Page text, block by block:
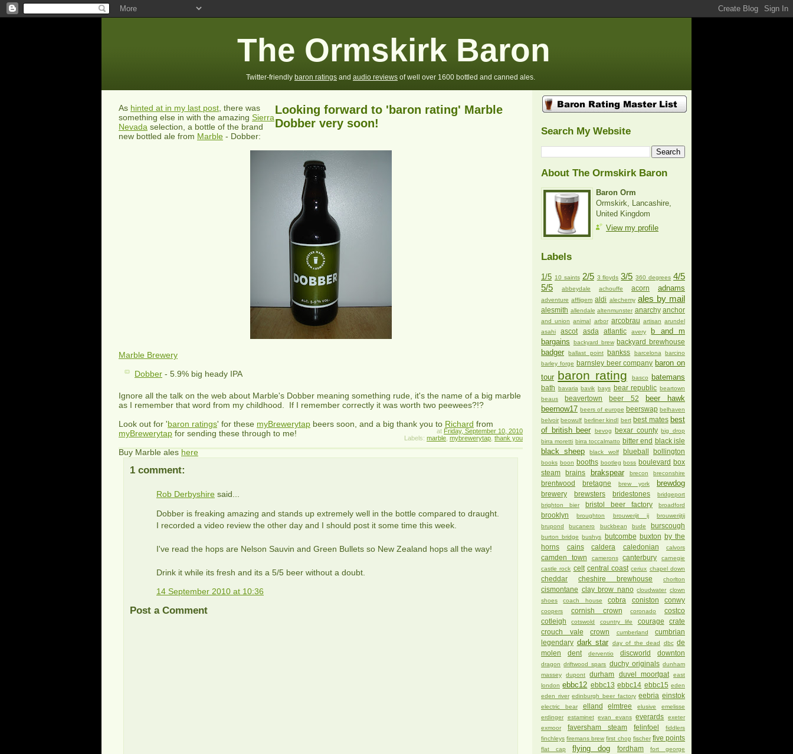
The Ormskirk Baron
Twitter-friendly baron ratings and audio reviews of well over 1600 bottled and canned ales.
Looking forward to 'baron rating' Marble
Dobber very soon!
As hinted at in my last post , there was
something else in with the amazing Sierra
Nevada selection, a bottle of the brand
new bottled ale from Marble - Dobber:
Marble Brewery
Dobber - 5.9% big heady IPA
Ignore all the talk on the web about Marble's Dobber meaning something rude, it's the name of a big marble
as I remember that word from my childhood. If I remember correctly it was worth two peewees?!?
Look out for 'baron ratings' for these myBrewerytap beers soon, and a big thank you to Richard from
myBrewerytap for sending these through to me!
Buy Marble aleshere
at Friday, September 10, 2010
Labels: marble mybrewerytap thank you
1 comment:
Rob Derbyshire said...
Dobber is freaking amazing and stands up extremely well in the bottle compared to draught.
I recorded a video review the other day and I should post it some time this week.
I've read the hops are Nelson Sauvin and Green Bullets so New Zealand hops all the way!
Drink it while its fresh and its a 5/5 beer without a doubt.
14 September 2010 at 10:36
Post a Comment
Search My Website
About The Ormskirk Baron
Baron Orm
Ormskirk, Lancashire,
United Kingdom
View my profile
Labels
1/5 10 saints 2/5 3 floyds 3/5 360 degrees 4/5
5/5
abbeydale achouffe acorn adnams
adventure affligem aldi alechemy ales by mail
alesmith allendale altenmunster anarchy anchor
and union animal arbor arcobrau artisan arundel
asahi
ascot asda atlantic avery
b and m
bargains
backyard brew backyard brewhouse
badger ballast point bankss barcelona barcino
barley forge barnsley beer company baron on
tour baron rating basco batemans
bath bavaria bavik bays bear republic beartown
beaus
beavertown beer 52
beer hawk
beernow17 beers of europe beerswap belhaven
belvoir beowulf berliner kindl bert best mates best
of british beer
bevog bexar county big drop
birra moretti birra toccalmatto bitter end black isle
black sheep black wolf blueball bollington
books boon booths bootleg boss boulevard box
steam
brains brakspear brecon breconshire
brentwood bretagne brew york brewdog
brewery brewsters bridestones
bridgeport
brighton bier
bristol beer factory broadford
brooklyn broughton brouwerijt ij
brouwerijtij
brupond
bucanero buckbean bude burscough
burton bridge bushys butcombe buxton by the
horns
cains caldera caledonian calvors
camden town camerons canterbury
carnegie
castle rock celt central coast ceriux chapel down
cheddar cheshire brewhouse chorlton
cismontane clay brow nano cloudwater clown
shoes
coach house cobra coniston conwy
coopers cornish crown coronado
costco
cotleigh
cotswold country life courage
crate
crouch vale
crown cumberland
cumbrian
legendary dark star day of the dead dbc de
molen
dent derventio discworld downton
dragon driftwood spars duchy originals dunham
massey
dupont durham duvel moortgat
east
london ebbc12 ebbc13 ebbc14 ebbc15 eden
eden river edinburgh beer factory eebria einstok
electric bear elland elmtree elusive
emelisse
erdinger
estaminet evan evans everards
exeter
exmoor
faversham steam felinfoel
fiddlers
finchleys firemans brew first chop fischer five points
flat cap flying dog fordham fort george